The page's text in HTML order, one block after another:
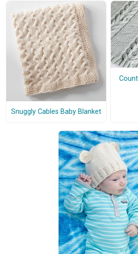
Snuggly Cables Baby Blanket